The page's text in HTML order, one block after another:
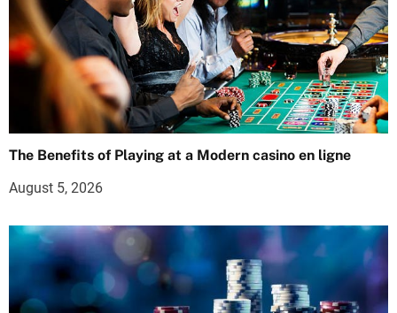
The Benefits of Playing at a Modern casino en ligne
August 5, 2026